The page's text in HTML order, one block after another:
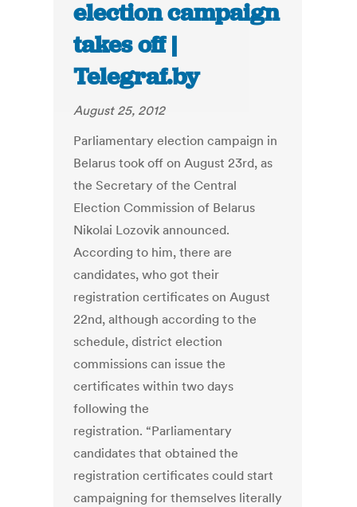
election campaign
takes off |
Telegraf.by
August 25, 2012
Parliamentary election campaign in
Belarus took off on August 23rd, as
the Secretary of the Central
Election Commission of Belarus
Nikolai Lozovik announced.
According to him, there are
candidates, who got their
registration certificates on August
22nd, although according to the
schedule, district election
commissions can issue the
certificates within two days
following the
registration. “Parliamentary
candidates that obtained the
registration certificates could start
campaigning for themselves literally